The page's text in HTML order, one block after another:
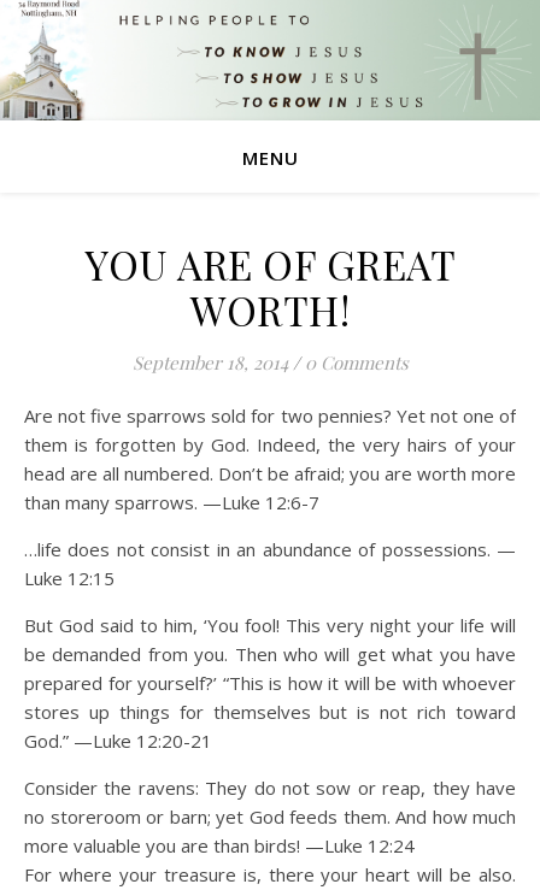
MENU
YOU ARE OF GREAT
WORTH!
September 18, 2014 / 0 Comments
Are not five sparrows sold for two pennies? Yet not one of
them is forgotten by God. Indeed, the very hairs of your
head are all numbered. Don’t be afraid; you are worth more
than many sparrows. —Luke 12:6-7
…life does not consist in an abundance of possessions. —
Luke 12:15
But God said to him, ‘You fool! This very night your life will
be demanded from you. Then who will get what you have
prepared for yourself?’ “This is how it will be with whoever
stores up things for themselves but is not rich toward
God.” —Luke 12:20-21
Consider the ravens: They do not sow or reap, they have
no storeroom or barn; yet God feeds them. And how much
more valuable you are than birds! —Luke 12:24
For where your treasure is, there your heart will be also.